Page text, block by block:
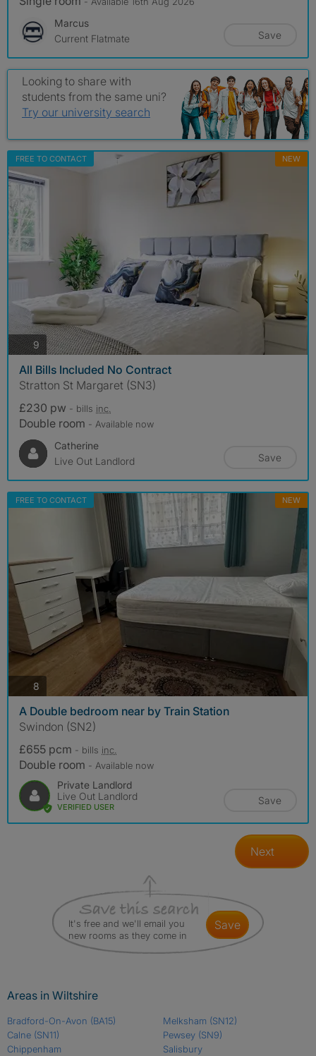
Marcus
Current Flatmate
Save
Looking to share with
students from the same uni?
Try our university search
FREE TO CONTACT NEW
9 photos
All Bills Included No Contract
Stratton St Margaret (SN3)
£230 pw - bills inc.
Double room - Available now
Catherine
Live Out Landlord
Save
FREE TO CONTACT NEW
8
A Double bedroom near by Train Station
Swindon (SN2)
£655 pcm - bills inc.
Double room - Available now
Private Landlord
Live Out Landlord
VERIFIED USER
Save
Next
It's free and we'll email you
new rooms as they come in
save
Areas in Wiltshire
Bradford-On-Avon (BA15)
Calne (SN11)
Chippenham
Melksham (SN12)
Pewsey (SN9)
Salisbury